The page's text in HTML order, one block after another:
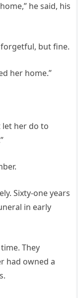
he said, his
but fine.
her home.”
let her do to
Sixty-one years
in early
They
had owned a